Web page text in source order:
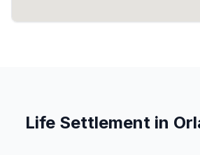
Life Settlement in